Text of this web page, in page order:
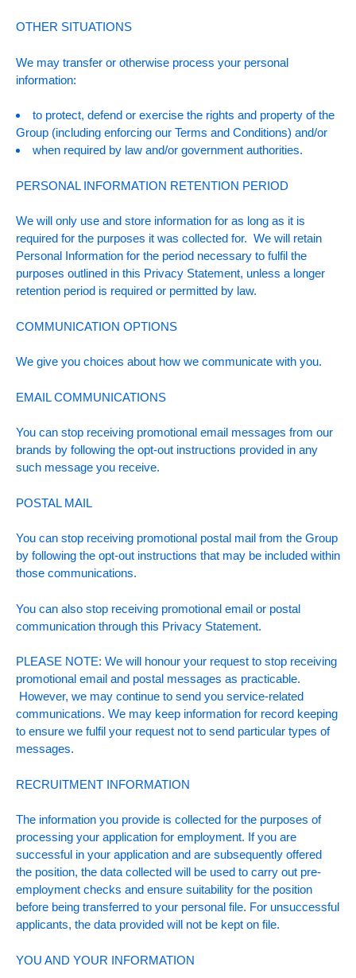
OTHER SITUATIONS
We may transfer or otherwise process your personal
information:
to protect, defend or exercise the rights and property of the
Group (including enforcing our Terms and Conditions) and/or
when required by law and/or government authorities.
PERSONAL INFORMATION RETENTION PERIOD
We will only use and store information for as long as it is
required for the purposes it was collected for. We will retain
Personal Information for the period necessary to fulfil the
purposes outlined in this Privacy Statement, unless a longer
retention period is required or permitted by law.
COMMUNICATION OPTIONS
We give you choices about how we communicate with you.
EMAIL COMMUNICATIONS
You can stop receiving promotional email messages from our
brands by following the opt-out instructions provided in any
such message you receive.
POSTAL MAIL
You can stop receiving promotional postal mail from the Group
by following the opt-out instructions that may be included within
those communications.
You can also stop receiving promotional email or postal
communication through this Privacy Statement.
PLEASE NOTE: We will honour your request to stop receiving
promotional email and postal messages as practicable.
However, we may continue to send you service-related
communications. We may keep information for record keeping
to ensure we fulfil your request not to send particular types of
messages.
RECRUITMENT INFORMATION
The information you provide is collected for the purposes of
processing your application for employment. If you are
successful in your application and are subsequently offered
the position, the data collected will be used to carry out pre-
employment checks and ensure suitability for the position
before being transferred to your personal file. For unsuccessful
applicants, the data provided will not be kept on file.
YOU AND YOUR INFORMATION